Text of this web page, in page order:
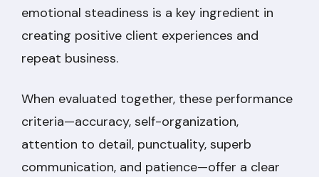
emotional steadiness is a key ingredient in
creating positive client experiences and
repeat business.
When evaluated together, these performance
criteria—accuracy, self-organization,
attention to detail, punctuality, superb
communication, and patience—offer a clear